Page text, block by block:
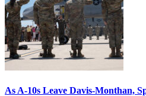
As A-10s Leave Davis-Monthan,